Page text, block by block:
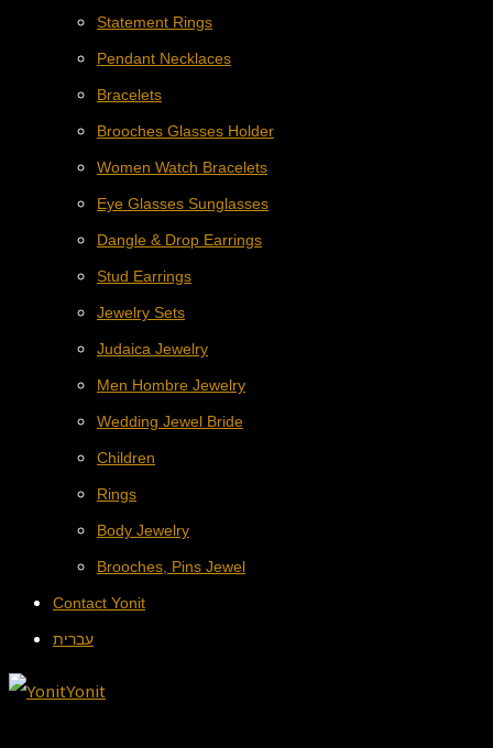
Statement Rings
Pendant Necklaces
Bracelets
Brooches Glasses Holder
Women Watch Bracelets
Eye Glasses Sunglasses
Dangle & Drop Earrings
Stud Earrings
Jewelry Sets
Judaica Jewelry
Men Hombre Jewelry
Wedding Jewel Bride
Children
Rings
Body Jewelry
Brooches, Pins Jewel
Contact Yonit
עברית